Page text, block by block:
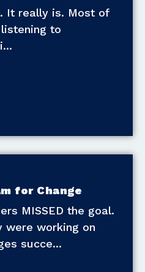
It really is. Most of
to
for Change
MISSED the goal.
were working on
succe